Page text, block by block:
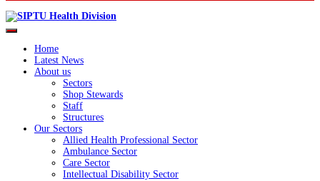
Home
Latest News
About us
Sectors
Shop Stewards
Staff
Structures
Our Sectors
Allied Health Professional Sector
Ambulance Sector
Care Sector
Intellectual Disability Sector